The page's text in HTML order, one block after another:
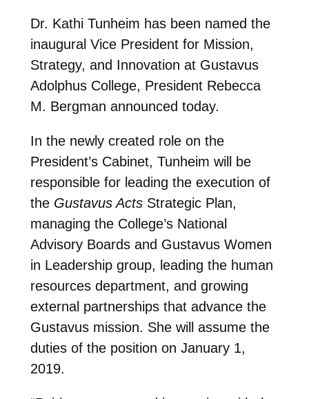
Dr. Kathi Tunheim has been named the
inaugural Vice President for Mission,
Strategy, and Innovation at Gustavus
Adolphus College, President Rebecca
M. Bergman announced today.
In the newly created role on the
President’s Cabinet, Tunheim will be
responsible for leading the execution of
the Gustavus ActsStrategic Plan,
managing the College’s National
Advisory Boards and Gustavus Women
in Leadership group, leading the human
resources department, and growing
external partnerships that advance the
Gustavus mission. She will assume the
duties of the position on January 1,
2019.